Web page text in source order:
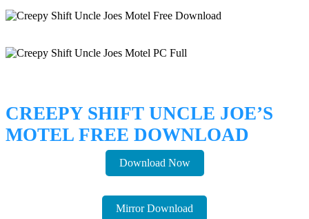
CREEPY SHIFT UNCLE JOE’S
MOTEL FREE DOWNLOAD
Download Now
Mirror Download